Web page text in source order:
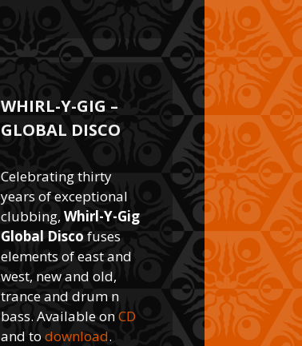
WHIRL-Y-GIG –
GLOBAL DISCO
Celebrating thirty
years of exceptional
clubbing, Whirl-Y-Gig
Global Disco fuses
elements of east and
west, new and old,
trance and drum n
bass. Available onCD
and to download.